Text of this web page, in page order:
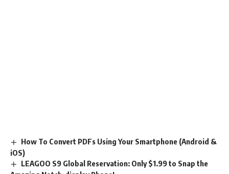
How To Convert PDFs Using Your Smartphone (Android &
iOS)
LEAGOO S9 Global Reservation: Only $1.99 to Snap the